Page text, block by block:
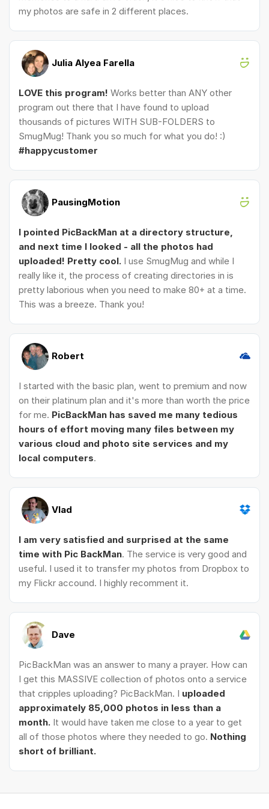
my photos are safe in 2 different places.
Julia Alyea Farella
LOVE this program! Works better than ANY other
program out there that I have found to upload
thousands of pictures WITH SUB-FOLDERS to
SmugMug! Thank you so much for what you do! :)
#happycustomer
PausingMotion
I pointed PicBackMan at a directory structure,
and next time I looked - all the photos had
uploaded! Pretty cool. I use SmugMug and while I
really like it, the process of creating directories in is
pretty laborious when you need to make 80+ at a time.
This was a breeze. Thank you!
Robert
I started with the basic plan, went to premium and now
on their platinum plan and it's more than worth the price
for me. PicBackMan has saved me many tedious
hours of effort moving many files between my
various cloud and photo site services and my
local computers.
Vlad
I am very satisfied and surprised at the same
time with Pic BackMan. The service is very good and
useful. I used it to transfer my photos from Dropbox to
my Flickr accound. I highly recomment it.
Dave
PicBackMan was an answer to many a prayer. How can
I get this MASSIVE collection of photos onto a service
that cripples uploading? PicBackMan. I uploaded
approximately 85,000 photos in less than a
month. It would have taken me close to a year to get
all of those photos where they needed to go. Nothing
short of brilliant.